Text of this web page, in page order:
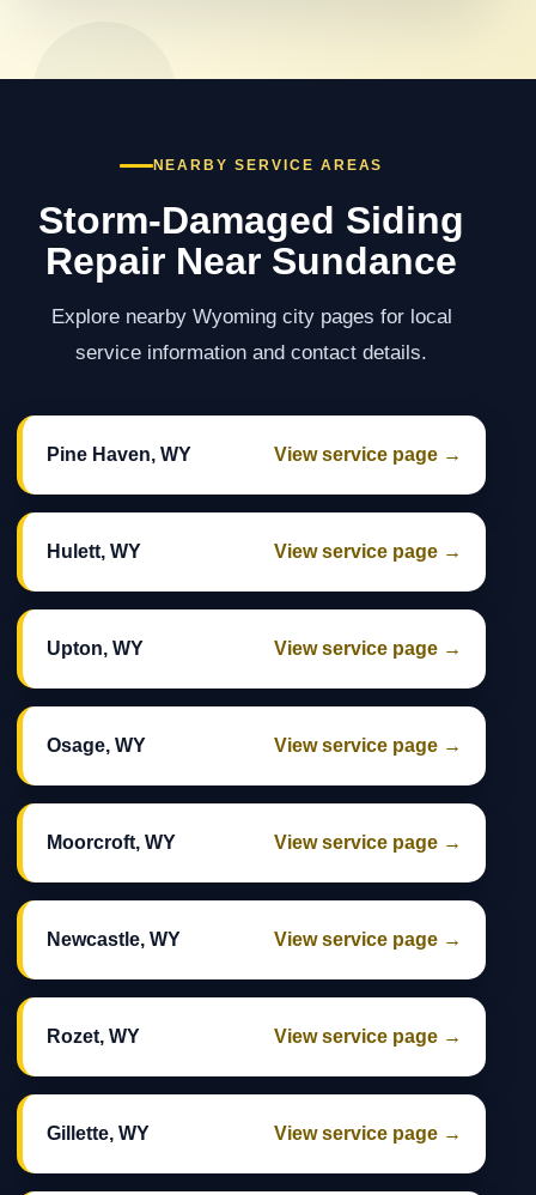
NEARBY SERVICE AREAS
Storm-Damaged Siding
Repair Near Sundance
Explore nearby Wyoming city pages for local
service information and contact details.
Pine Haven, WY View service page →
Hulett, WY View service page →
Upton, WY View service page →
Osage, WY View service page →
Moorcroft, WY View service page →
Newcastle, WY View service page →
Rozet, WY View service page →
Gillette, WY View service page →